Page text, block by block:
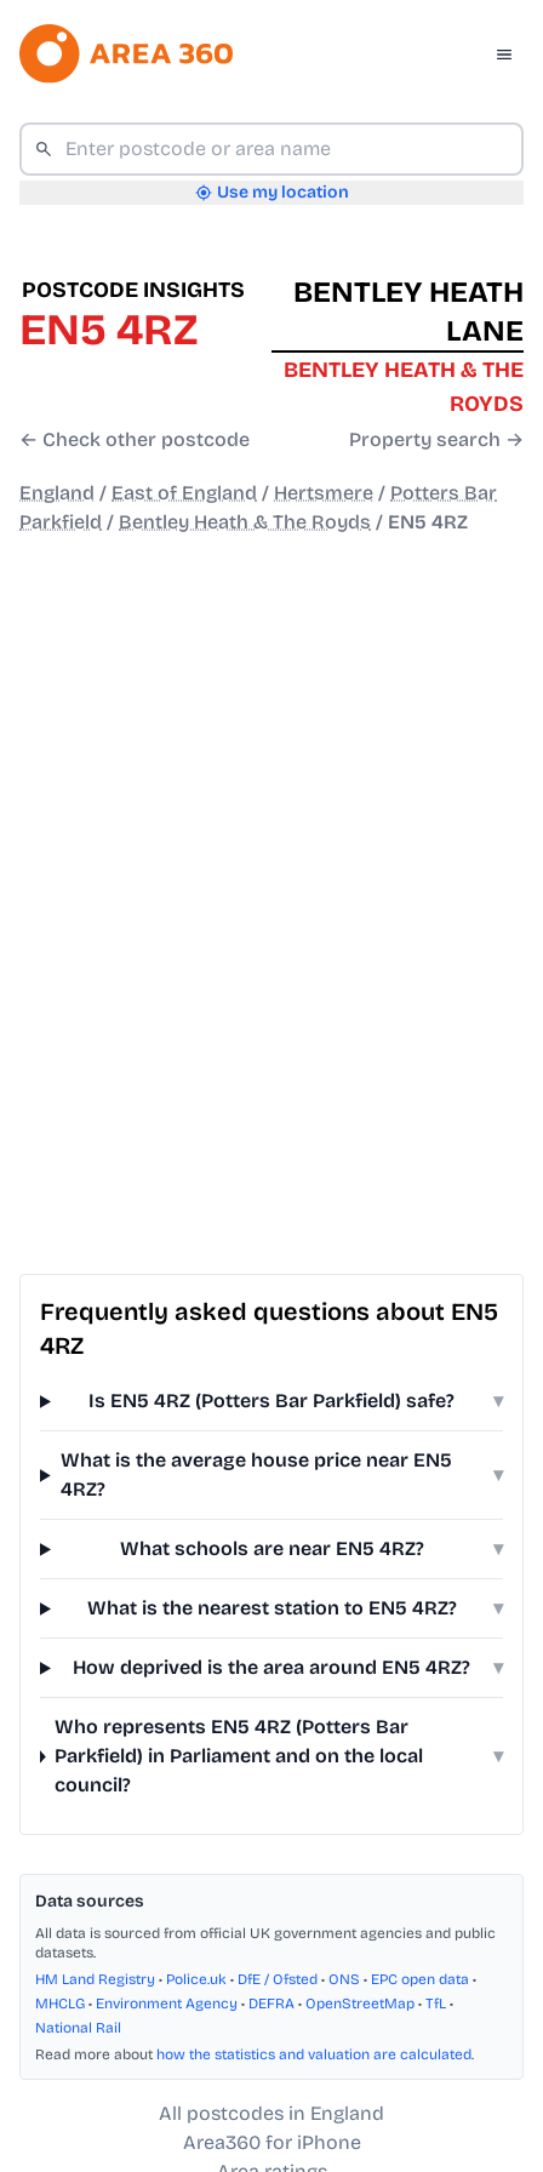
Use my location
POSTCODE INSIGHTS
EN5 4RZ
← Check other postcode
BENTLEY HEATH
LANE
BENTLEY HEATH & THE
ROYDS
Property search →
England / East of England / Hertsmere / Potters Bar
Parkfield / Bentley Heath & The Royds / EN5 4RZ
Frequently asked questions about EN5
4RZ
Is EN5 4RZ (Potters Bar Parkfield) safe? ▾
What is the average house price near EN5
4RZ?
▾
What schools are near EN5 4RZ? ▾
What is the nearest station to EN5 4RZ? ▾
How deprived is the area around EN5 4RZ? ▾
Who represents EN5 4RZ (Potters Bar
Parkfield) in Parliament and on the local
council?
▾
Data sources
All data is sourced from official UK government agencies and public
datasets.
HM Land Registry • Police.uk • DfE / Ofsted • ONS • EPC open data •
MHCLG • Environment Agency • DEFRA • OpenStreetMap • TfL •
National Rail
Read more about how the statistics and valuation are calculated.
All postcodes in England
Area360 for iPhone